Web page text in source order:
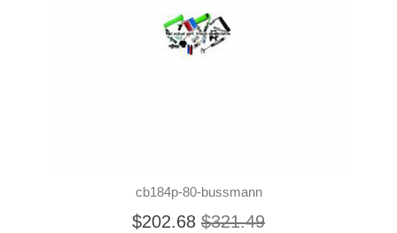
cb184p-80-bussmann
$202.68 $321.49